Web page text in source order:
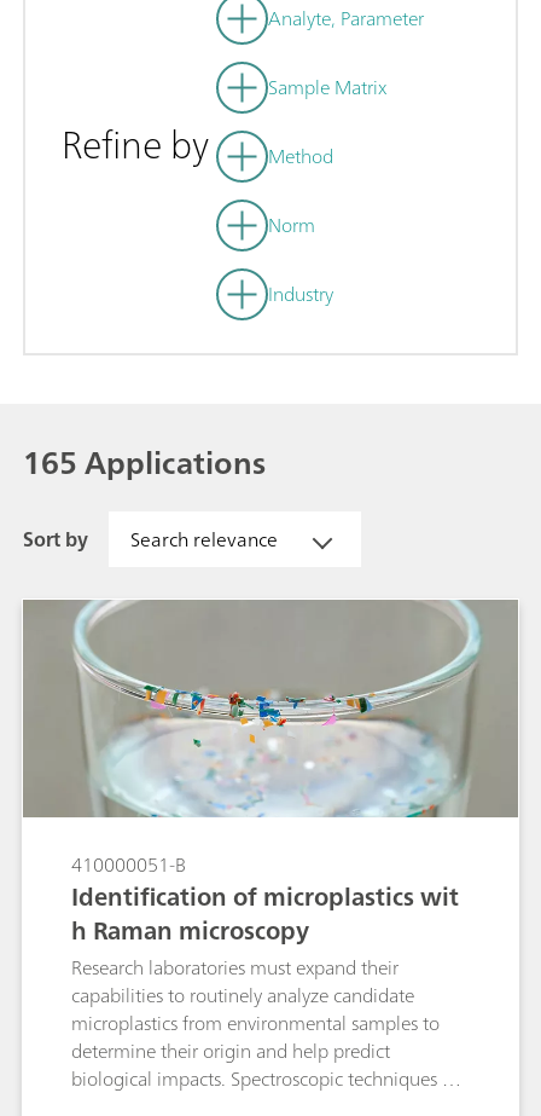
Refine by
Analyte, Parameter
Sample Matrix
Method
Norm
Industry
165 Applications
Sort by Search relevance
410000051-B
Identification of microplastics wit
h Raman microscopy
Research laboratories must expand their
capabilities to routinely analyze candidate
microplastics from environmental samples to
determine their origin and help predict
biological impacts. Spectroscopic techniques are